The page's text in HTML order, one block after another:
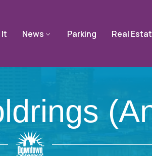
It News Parking Real